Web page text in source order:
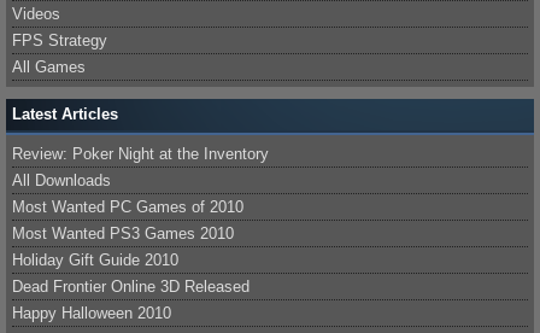
Videos
FPS Strategy
All Games
Latest Articles
Review: Poker Night at the Inventory
All Downloads
Most Wanted PC Games of 2010
Most Wanted PS3 Games 2010
Holiday Gift Guide 2010
Dead Frontier Online 3D Released
Happy Halloween 2010